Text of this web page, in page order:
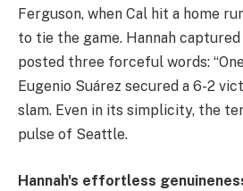
Ferguson, when Cal hit a home
to tie the game. Hannah
posted three forceful words:
Eugenio Suárez secured a 6-2
slam. Even in its simplicity, the
pulse of Seattle.
Hannah's effortless